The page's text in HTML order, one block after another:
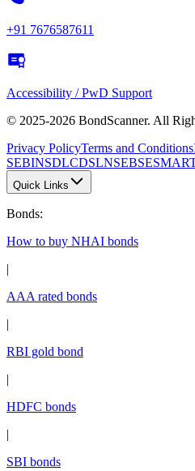
+91 7676587611
Accessibility / PwD Support
© 2025-2026 BondScanner. All
Privacy PolicyTerms and Conditions
SEBINSDLCDSLNSEBSE
Quick Links
Bonds:
How to buy NHAI bonds
|
AAA rated bonds
|
RBI gold bond
|
HDFC bonds
|
SBI bonds